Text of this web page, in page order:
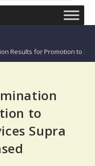
Results for Promotion to
to
Supra